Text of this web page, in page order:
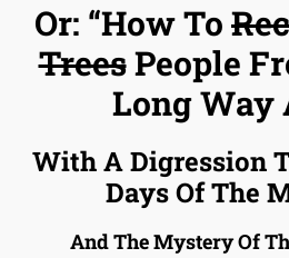
Or: “How To
TreesPeople
Long Way
With A Digression
Days Of The
And The Mystery Of